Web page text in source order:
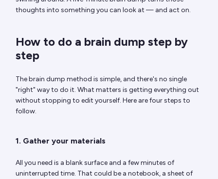
thoughts into something you can look at — and act on.
How to do a brain dump step by
step
The brain dump method is simple, and there's no single
"right" way to do it. What matters is getting everything out
without stopping to edit yourself. Here are four steps to
follow.
1. Gather your materials
All you need is a blank surface and a few minutes of
uninterrupted time. That could be a notebook, a sheet of